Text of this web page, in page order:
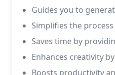
Guides you to
Simplifies the
Saves time by
Enhances creativity
Boosts productivity